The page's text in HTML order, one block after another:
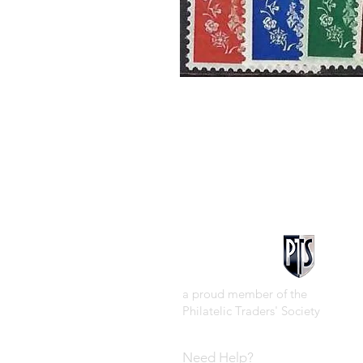
a proud member of the
Philatelic Traders' Society
Need Help?